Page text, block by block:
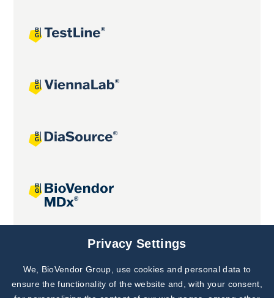
Joint projects
Subscribe to
Our Newsletter!
Privacy Settings
We, BioVendor Group, use cookies and personal data to
ensure the functionality of the website and, with your consent,